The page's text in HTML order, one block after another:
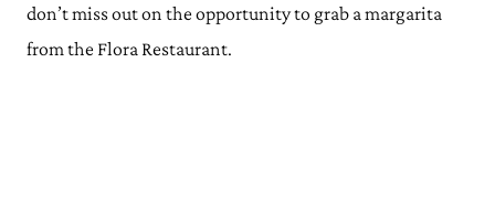
don’t miss out on the opportunity to grab a margarita
from the Flora Restaurant.